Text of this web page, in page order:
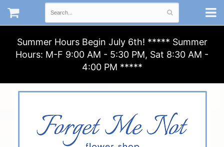
Summer Hours Begin July 6th! ***** Summer
Hours: M-F 9:00 AM - 5:30 PM, Sat 8:30 AM -
4:00 PM *****